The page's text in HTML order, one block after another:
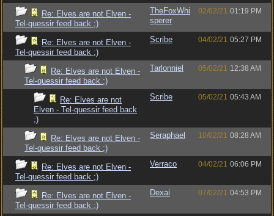
Re: Elves are not Elven -
Tel-quessir feed back ;)
TheFoxWhi
sperer
02/02/21 01:19 PM
Re: Elves are not Elven -
Tel-quessir feed back ;)
Scribe 04/02/21 05:27 PM
Re: Elves are not Elven -
Tel-quessir feed back ;)
Tarlonniel 05/02/21 12:38 AM
Re: Elves are not
Elven - Tel-quessir feed back
;)
Scribe 05/02/21 05:43 AM
Re: Elves are not Elven -
Tel-quessir feed back ;)
Seraphael 10/02/21 08:28 AM
Re: Elves are not Elven -
Tel-quessir feed back ;)
Verraco 04/02/21 06:06 PM
Re: Elves are not Elven -
Tel-quessir feed back ;)
Dexai 07/02/21 04:53 PM